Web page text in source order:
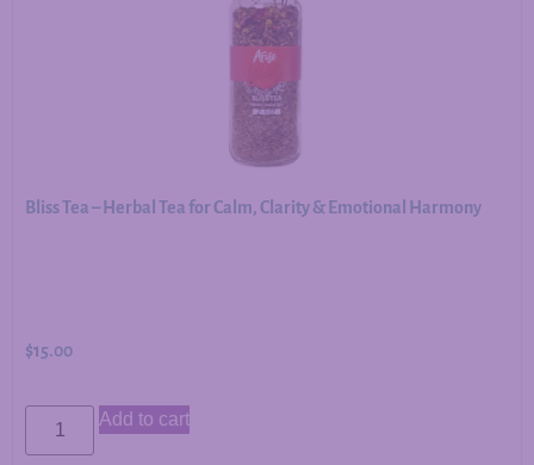
Bliss Tea – Herbal Tea for Calm, Clarity & Emotional Harmony
$15.00
Add to cart